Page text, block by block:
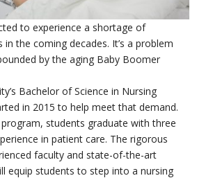
to experience a shortage of
in the coming decades. It’s a problem
by the aging Baby Boomer
Bachelor of Science in Nursing
in 2015 to help meet that demand.
students graduate with three
in patient care. The rigorous
faculty and state-of-the-art
equip students to step into a nursing